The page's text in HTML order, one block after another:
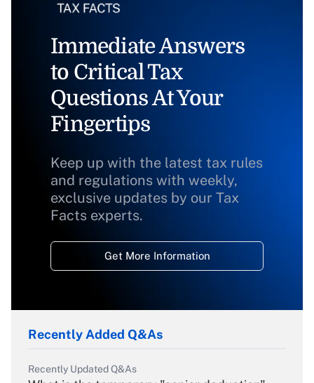
Immediate Answers
to Critical Tax
Questions At Your
Fingertips
Keep up with the latest tax rules
and regulations with weekly,
exclusive updates by our Tax
Facts experts.
Get More Information
Recently Added Q&As
Recently Updated Q&As